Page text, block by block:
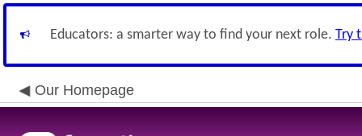
Educators: a smarter way to find your next role. Try
Our Homepage